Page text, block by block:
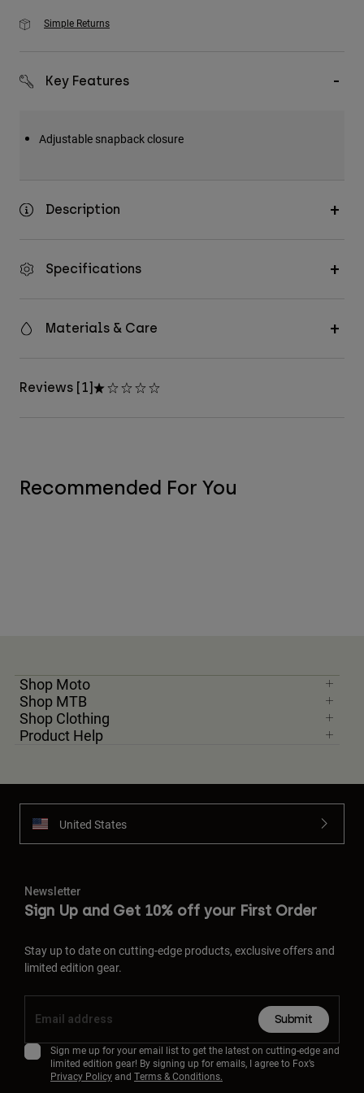
Simple Returns
Key Features
Adjustable snapback closure
Description
Specifications
Materials & Care
Reviews [1]
Recommended For You
Shop Moto
Shop MTB
Shop Clothing
Product Help
United States
Newsletter
Sign Up and Get 10% off your First Order
Stay up to date on cutting-edge products, exclusive offers and
limited edition gear.
Submit
Sign me up for your email list to get the latest on cutting-edge and
limited edition gear! By signing up for emails, I agree to Fox’s
Privacy Policyand Terms & Conditions.